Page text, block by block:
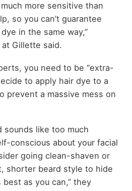
more sensitive than
so you can’t guarantee
in the same way,”
Gillette said.
you need to be “extra-
to apply hair dye to a
prevent a massive mess on
sounds like too much
conscious about your facial
going clean-shaven or
shorter beard style to hide
as you can,” they